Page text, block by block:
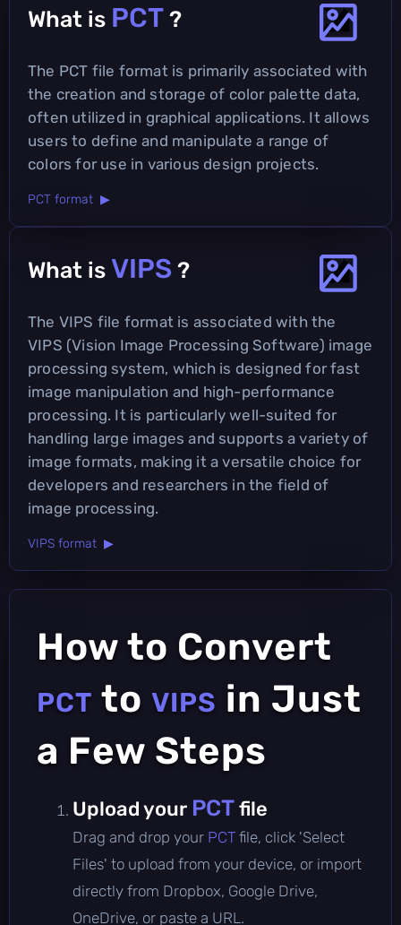
What is PCT ?
The PCT file format is primarily associated with
the creation and storage of color palette data,
often utilized in graphical applications. It allows
users to define and manipulate a range of
colors for use in various design projects.
PCT format ▶
What is VIPS ?
The VIPS file format is associated with the
VIPS (Vision Image Processing Software) image
processing system, which is designed for fast
image manipulation and high-performance
processing. It is particularly well-suited for
handling large images and supports a variety of
image formats, making it a versatile choice for
developers and researchers in the field of
image processing.
VIPS format ▶
How to Convert
PCT to VIPS in Just
a Few Steps
Upload your PCTfile
Drag and drop your PCT file, click 'Select
Files' to upload from your device, or import
directly from Dropbox, Google Drive,
OneDrive, or paste a URL.